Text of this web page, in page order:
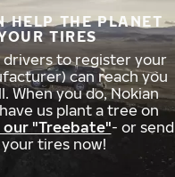
HELP THE PLANET
TIRES
drivers to register your
can reach you
When you do, Nokian
us plant a tree on
"Treebate"- or send
tires now!